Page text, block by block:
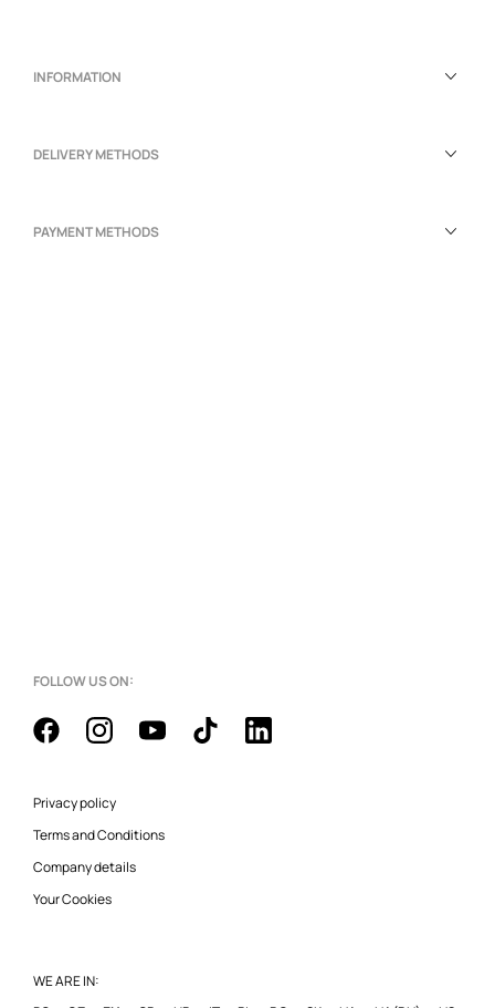
INFORMATION
DELIVERY METHODS
PAYMENT METHODS
FOLLOW US ON:
Privacy policy
Terms and Conditions
Company details
Your Cookies
WE ARE IN: